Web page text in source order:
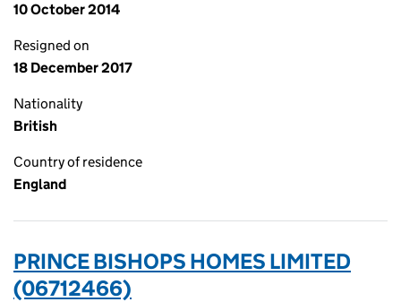
10 October 2014
Resigned on
18 December 2017
Nationality
British
Country of residence
England
PRINCE BISHOPS HOMES LIMITED
(06712466)